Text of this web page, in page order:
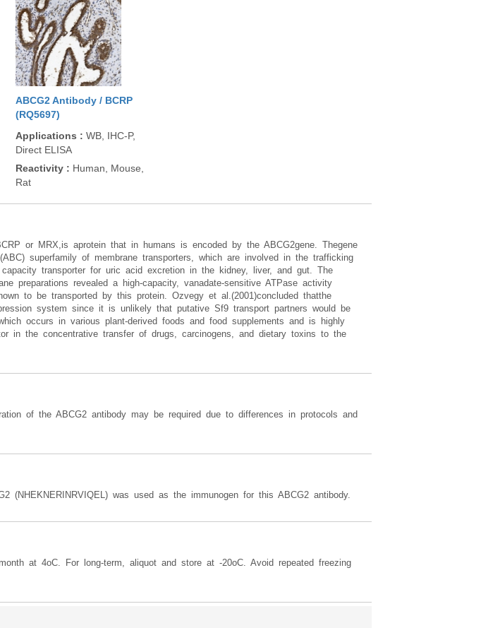
ABCG2 Antibody / BCRP
(RQ5697)
Applications : WB, IHC-P,
Direct ELISA
Reactivity : Human, Mouse,
Rat
or MRX,is aprotein that in humans is encoded by the ABCG2gene. Thegene
superfamily of membrane transporters, which are involved in the trafficking
transporter for uric acid excretion in the kidney, liver, and gut. The
preparations revealed a high-capacity, vanadate-sensitive ATPase activity
to be transported by this protein. Ozvegy et al.(2001)concluded thatthe
system since it is unlikely that putative Sf9 transport partners would be
occurs in various plant-derived foods and food supplements and is highly
in the concentrative transfer of drugs, carcinogens, and dietary toxins to the
of the ABCG2 antibody may be required due to differences in protocols and
(NHEKNERINRVIQEL) was used as the immunogen for this ABCG2 antibody.
at 4oC. For long-term, aliquot and store at -20oC. Avoid repeated freezing